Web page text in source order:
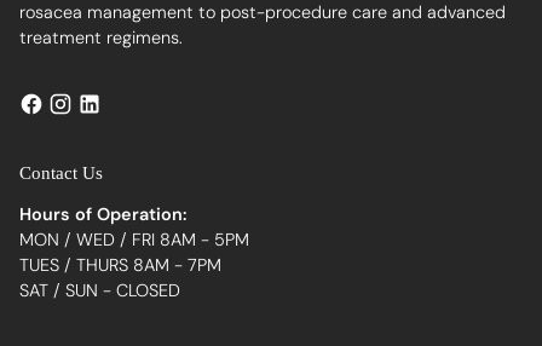
rosacea management to post-procedure care and advanced
treatment regimens.
Contact Us
Hours of Operation:
MON / WED / FRI 8AM - 5PM
TUES / THURS 8AM - 7PM
SAT / SUN - CLOSED